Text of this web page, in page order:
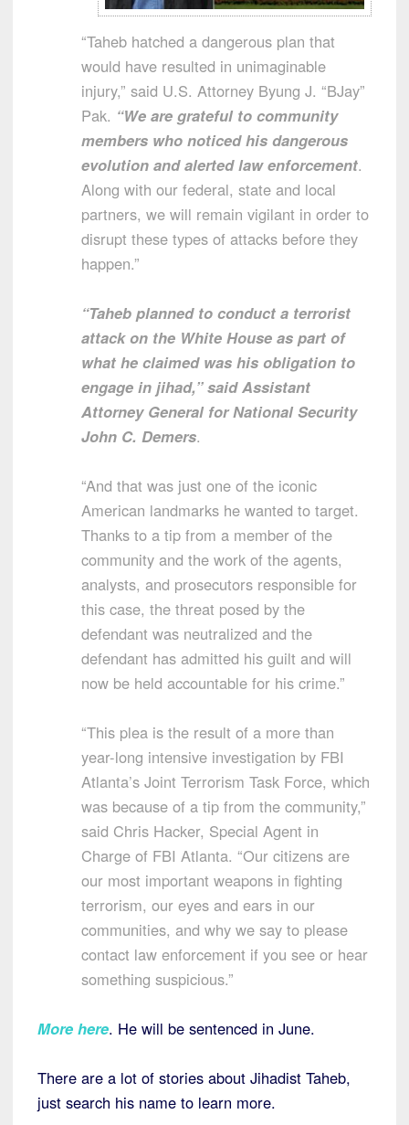
“Taheb hatched a dangerous plan that
would have resulted in unimaginable
injury,” said U.S. Attorney Byung J. “BJay”
Pak. “We are grateful to community
members who noticed his dangerous
evolution and alerted law enforcement.
Along with our federal, state and local
partners, we will remain vigilant in order to
disrupt these types of attacks before they
happen.”
“Taheb planned to conduct a terrorist
attack on the White House as part of
what he claimed was his obligation to
engage in jihad,” said Assistant
Attorney General for National Security
John C. Demers.
“And that was just one of the iconic
American landmarks he wanted to target.
Thanks to a tip from a member of the
community and the work of the agents,
analysts, and prosecutors responsible for
this case, the threat posed by the
defendant was neutralized and the
defendant has admitted his guilt and will
now be held accountable for his crime.”
“This plea is the result of a more than
year-long intensive investigation by FBI
Atlanta’s Joint Terrorism Task Force, which
was because of a tip from the community,”
said Chris Hacker, Special Agent in
Charge of FBI Atlanta. “Our citizens are
our most important weapons in fighting
terrorism, our eyes and ears in our
communities, and why we say to please
contact law enforcement if you see or hear
something suspicious.”
More here. He will be sentenced in June.
There are a lot of stories about Jihadist Taheb,
just search his name to learn more.